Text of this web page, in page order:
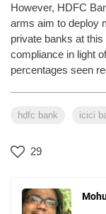
However, HDFC
arms aim to deploy
private banks at
compliance in light
percentages seen
hdfc bank icici
29